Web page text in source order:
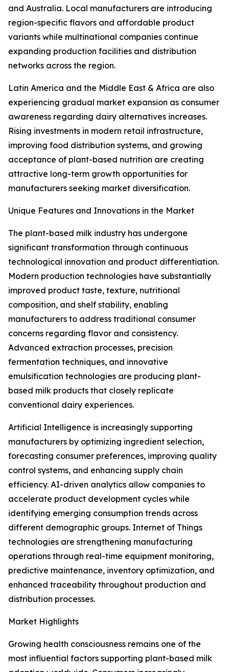
and Australia. Local manufacturers are introducing
region-specific flavors and affordable product
variants while multinational companies continue
expanding production facilities and distribution
networks across the region.
Latin America and the Middle East & Africa are also
experiencing gradual market expansion as consumer
awareness regarding dairy alternatives increases.
Rising investments in modern retail infrastructure,
improving food distribution systems, and growing
acceptance of plant-based nutrition are creating
attractive long-term growth opportunities for
manufacturers seeking market diversification.
Unique Features and Innovations in the Market
The plant-based milk industry has undergone
significant transformation through continuous
technological innovation and product differentiation.
Modern production technologies have substantially
improved product taste, texture, nutritional
composition, and shelf stability, enabling
manufacturers to address traditional consumer
concerns regarding flavor and consistency.
Advanced extraction processes, precision
fermentation techniques, and innovative
emulsification technologies are producing plant-
based milk products that closely replicate
conventional dairy experiences.
Artificial Intelligence is increasingly supporting
manufacturers by optimizing ingredient selection,
forecasting consumer preferences, improving quality
control systems, and enhancing supply chain
efficiency. AI-driven analytics allow companies to
accelerate product development cycles while
identifying emerging consumption trends across
different demographic groups. Internet of Things
technologies are strengthening manufacturing
operations through real-time equipment monitoring,
predictive maintenance, inventory optimization, and
enhanced traceability throughout production and
distribution processes.
Market Highlights
Growing health consciousness remains one of the
most influential factors supporting plant-based milk